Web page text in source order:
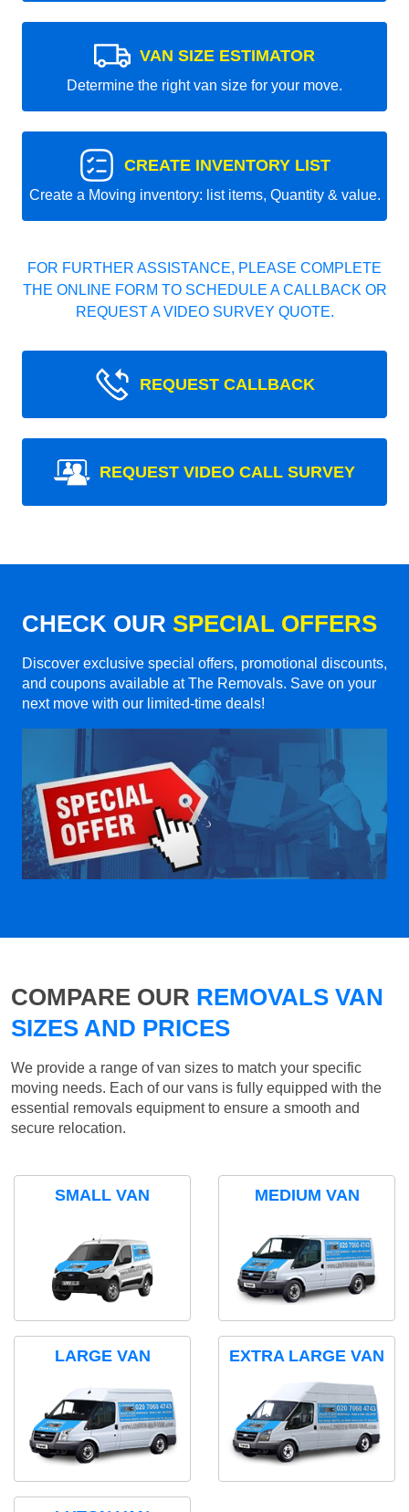
VAN SIZE ESTIMATOR
Determine the right van size for your move.
CREATE INVENTORY LIST
Create a Moving inventory: list items, Quantity & value.
FOR FURTHER ASSISTANCE, PLEASE COMPLETE
THE ONLINE FORM TO SCHEDULE A CALLBACK OR
REQUEST A VIDEO SURVEY QUOTE.
REQUEST CALLBACK
REQUEST VIDEO CALL SURVEY
CHECK OUR SPECIAL OFFERS
Discover exclusive special offers, promotional discounts,
and coupons available at The Removals. Save on your
next move with our limited-time deals!
COMPARE OUR REMOVALS VAN
SIZES AND PRICES
We provide a range of van sizes to match your specific
moving needs. Each of our vans is fully equipped with the
essential removals equipment to ensure a smooth and
secure relocation.
SMALL VAN MEDIUM VAN
LARGE VAN EXTRA LARGE VAN